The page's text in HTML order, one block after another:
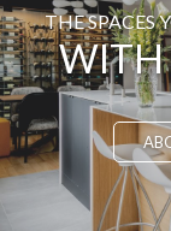
THE SPACES
WITH